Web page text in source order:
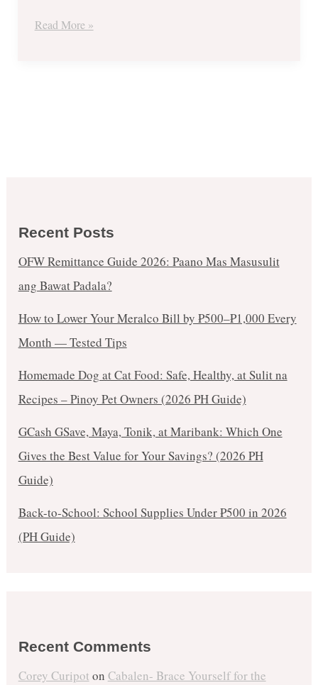
1Read More »
Recent Posts
OFW Remittance Guide 2026: Paano Mas Masusulit
ang Bawat Padala?
How to Lower Your Meralco Bill by ₱500–₱1,000 Every
Month — Tested Tips
Homemade Dog at Cat Food: Safe, Healthy, at Sulit na
Recipes – Pinoy Pet Owners (2026 PH Guide)
GCash GSave, Maya, Tonik, at Maribank: Which One
Gives the Best Value for Your Savings? (2026 PH
Guide)
Back-to-School: School Supplies Under ₱500 in 2026
(PH Guide)
Recent Comments
Corey Curipot on Cabalen- Brace Yourself for the